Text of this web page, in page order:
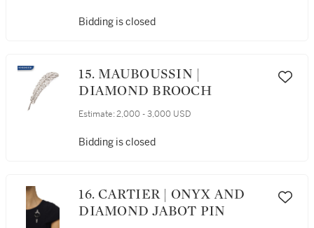
Bidding is closed
15. MAUBOUSSIN |
DIAMOND BROOCH
Estimate: 2,000 - 3,000 USD
Bidding is closed
16. CARTIER | ONYX AND
DIAMOND JABOT PIN